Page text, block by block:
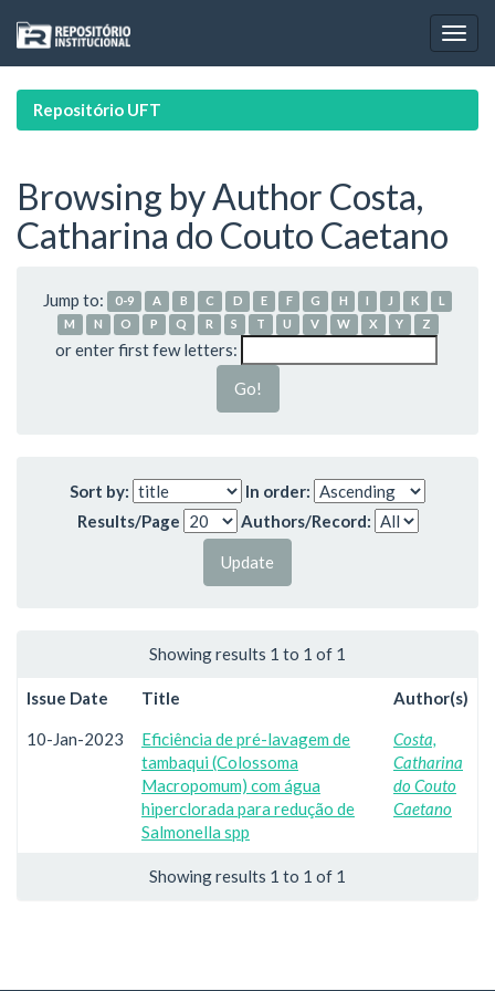
navigation
Repositório UFT
Browsing by Author Costa,
Catharina do Couto Caetano
Jump to: 0-9 A B C D E F G H I J K
L
M
N O P Q R S T U V W X Y Z
or enter first few letters:
Sort by:
In order:
Results/Page
Authors/Record:
Showing results 1 to 1 of 1
Issue Date Title Author(s)
10-Jan-2023
Eficiência de pré-lavagem de
tambaqui (Colossoma
Macropomum) com água
hiperclorada para redução de
Salmonella spp
Costa,
Catharina
do Couto
Caetano
Showing results 1 to 1 of 1